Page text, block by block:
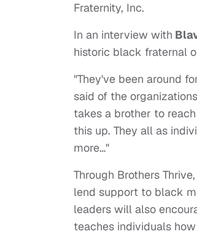
Fraternity, Inc.
In an interview with
historic black fraternal
"They've been around
said of the
takes a brother to
this up. They all as
more…"
Through Brothers
lend support to black
leaders will also
teaches individuals